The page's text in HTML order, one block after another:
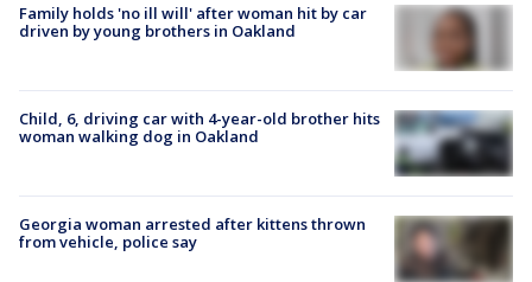
Family holds 'no ill will' after woman hit by car
driven by young brothers in Oakland
Child, 6, driving car with 4-year-old brother hits
woman walking dog in Oakland
Georgia woman arrested after kittens thrown
from vehicle, police say